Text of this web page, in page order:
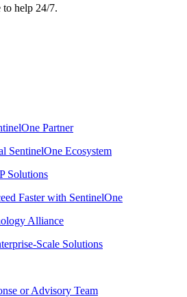
to help 24/7.
Partner
SentinelOne Ecosystem
Solutions
Faster with SentinelOne
Alliance
Scale Solutions
or Advisory Team